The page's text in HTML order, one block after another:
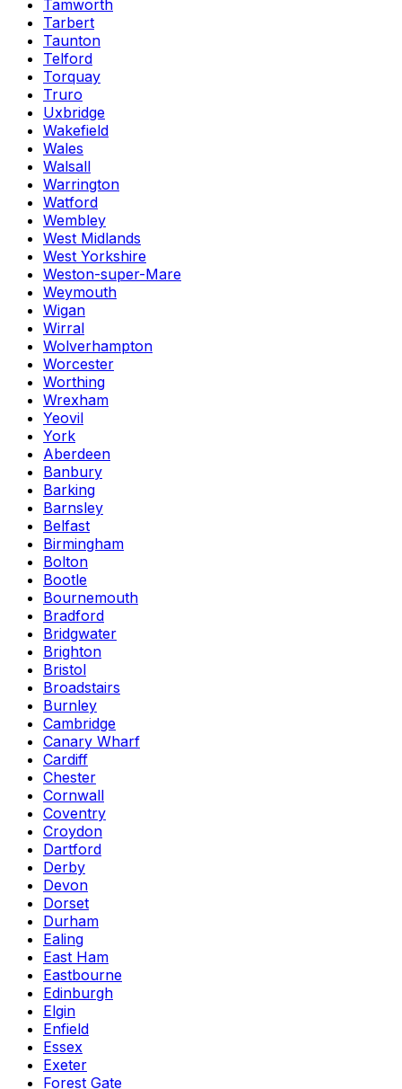
Tamworth
Tarbert
Taunton
Telford
Torquay
Truro
Uxbridge
Wakefield
Wales
Walsall
Warrington
Watford
Wembley
West Midlands
West Yorkshire
Weston-super-Mare
Weymouth
Wigan
Wirral
Wolverhampton
Worcester
Worthing
Wrexham
Yeovil
York
Aberdeen
Banbury
Barking
Barnsley
Belfast
Birmingham
Bolton
Bootle
Bournemouth
Bradford
Bridgwater
Brighton
Bristol
Broadstairs
Burnley
Cambridge
Canary Wharf
Cardiff
Chester
Cornwall
Coventry
Croydon
Dartford
Derby
Devon
Dorset
Durham
Ealing
East Ham
Eastbourne
Edinburgh
Elgin
Enfield
Essex
Exeter
Forest Gate